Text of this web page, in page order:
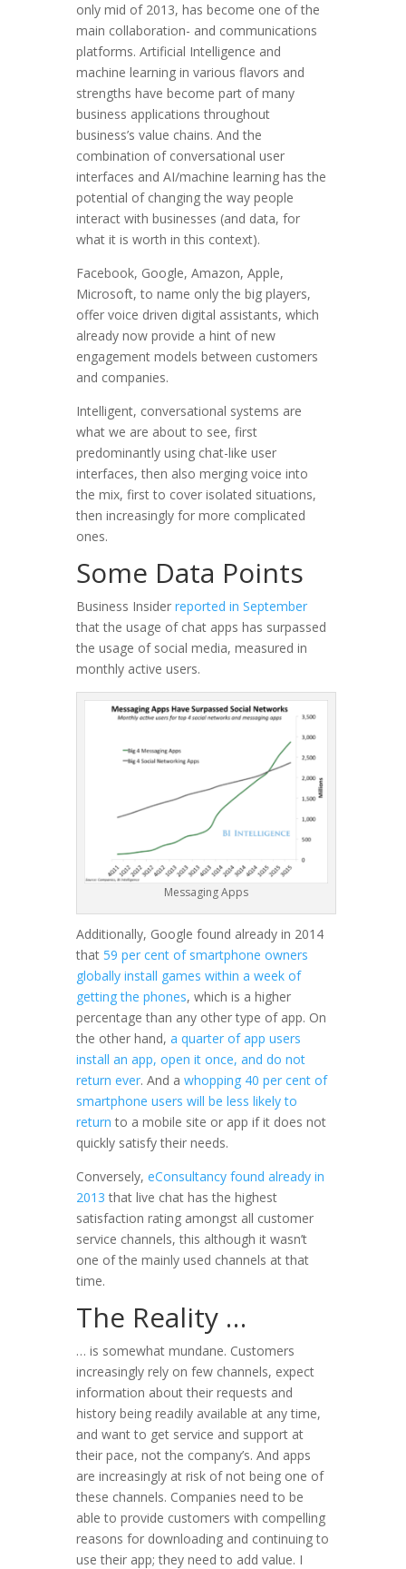
only mid of 2013, has become one of the
main collaboration- and communications
platforms. Artificial Intelligence and
machine learning in various flavors and
strengths have become part of many
business applications throughout
business’s value chains. And the
combination of conversational user
interfaces and AI/machine learning has the
potential of changing the way people
interact with businesses (and data, for
what it is worth in this context).
Facebook, Google, Amazon, Apple,
Microsoft, to name only the big players,
offer voice driven digital assistants, which
already now provide a hint of new
engagement models between customers
and companies.
Intelligent, conversational systems are
what we are about to see, first
predominantly using chat-like user
interfaces, then also merging voice into
the mix, first to cover isolated situations,
then increasingly for more complicated
ones.
Some Data Points
Business Insider reported in September
that the usage of chat apps has surpassed
the usage of social media, measured in
monthly active users.
Messaging Apps
Additionally, Google found already in 2014
that 59 per cent of smartphone owners
globally install games within a week of
getting the phones, which is a higher
percentage than any other type of app. On
the other hand, a quarter of app users
install an app, open it once, and do not
return ever. And a whopping 40 per cent of
smartphone users will be less likely to
return to a mobile site or app if it does not
quickly satisfy their needs.
Conversely, eConsultancy found already in
2013 that live chat has the highest
satisfaction rating amongst all customer
service channels, this although it wasn’t
one of the mainly used channels at that
time.
The Reality …
… is somewhat mundane. Customers
increasingly rely on few channels, expect
information about their requests and
history being readily available at any time,
and want to get service and support at
their pace, not the company’s. And apps
are increasingly at risk of not being one of
these channels. Companies need to be
able to provide customers with compelling
reasons for downloading and continuing to
use their app; they need to add value. I